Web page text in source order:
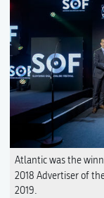
Atlantic was the
2018 Advertiser of
2019.